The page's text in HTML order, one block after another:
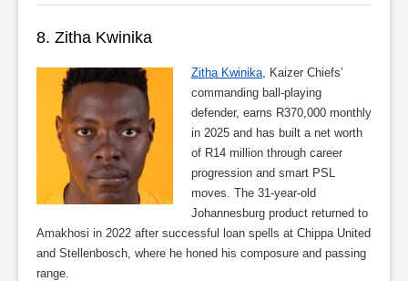
8. Zitha Kwinika
Zitha Kwinika , Kaizer Chiefs’
commanding ball-playing
defender, earns R370,000 monthly
in 2025 and has built a net worth
of R14 million through career
progression and smart PSL
moves. The 31-year-old
Johannesburg product returned to
Amakhosi in 2022 after successful loan spells at Chippa United
and Stellenbosch, where he honed his composure and passing
range.